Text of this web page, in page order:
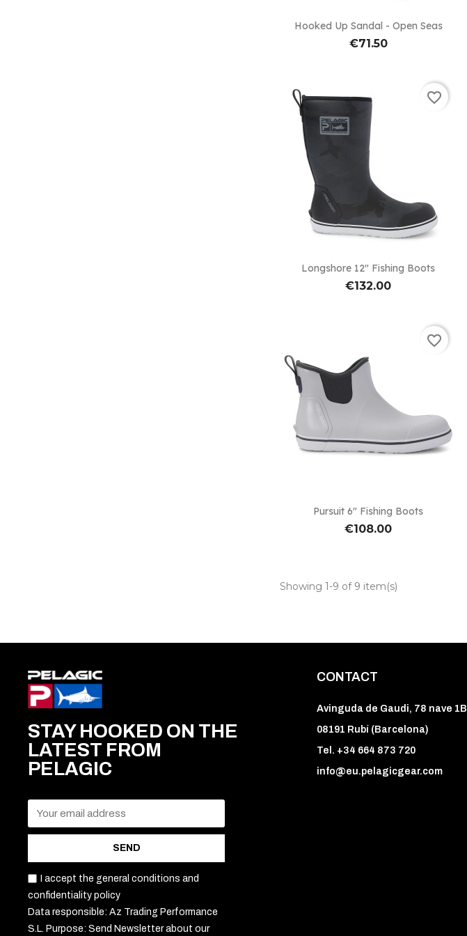
Quick view
Hooked Up Sandal - Open Seas
€71.50
Quick view
Longshore 12" Fishing Boots
€132.00
favorite_border
 Quick view
Pursuit 6" Fishing Boots
€108.00
favorite_border
Showing 1-9 of 9 item(s)
STAY HOOKED ON THE
LATEST FROM
PELAGIC
SEND
I accept the general conditions and
confidentiality policy
Data responsible: Az Trading Performance
S.L. Purpose: Send Newsletter about our
CONTACT
Avinguda de Gaudi, 78 nave 1B
08191 Rubí (Barcelona)
Tel. +34 664 873 720
info@eu.pelagicgear.com